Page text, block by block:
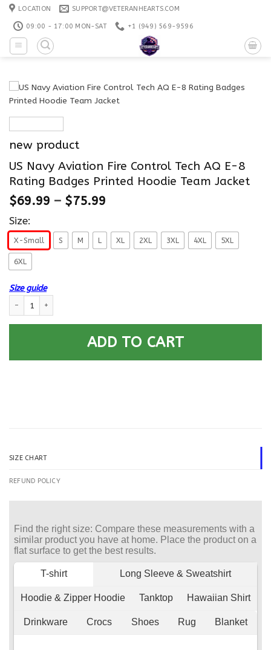
Skip
content
LOCATION SUPPORT@VETERANHEARTS.COM
09:00 - 17:00 MON-SAT +1 ‪(949) 569-9596
new product
US Navy Aviation Fire Control Tech AQ E-8
Rating Badges Printed Hoodie Team Jacket
$69.99 – $75.99
Size:
X-Small S M L XL 2XL 3XL 4XL 5XL
6XL
Size guide
ADD TO CART
SIZE CHART
REFUND POLICY